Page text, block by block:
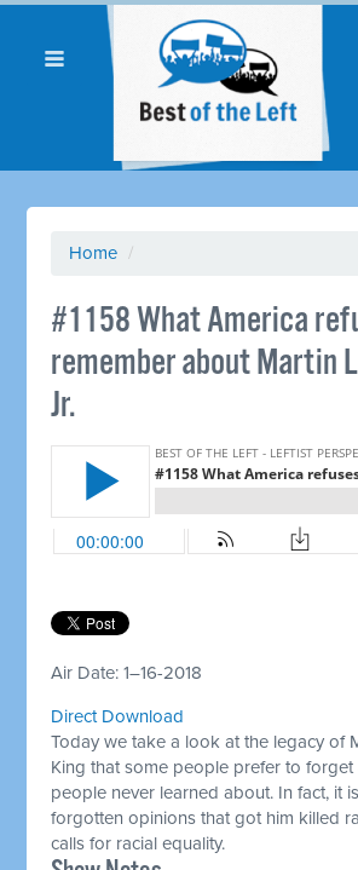
Home /
#1158 What America
remember about Martin
Jr.
Air Date: 1–16-2018
Direct Download
Today we take a look at the legacy of
King that some people prefer to
people never learned about. In fact, it
forgotten opinions that got him killed
calls for racial equality.